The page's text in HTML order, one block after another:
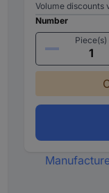
Volume discounts
Number
Piece(s)